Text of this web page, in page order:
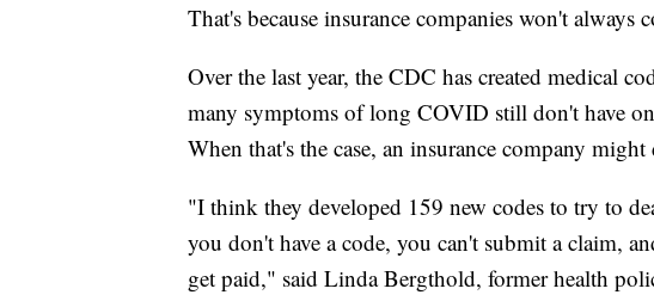
That's because insurance companies won't always
Over the last year, the CDC has created medical
many symptoms of long COVID still don't have
When that's the case, an insurance company
"I think they developed 159 new codes to try to
you don't have a code, you can't submit a claim,
get paid," said Linda Bergthold, former health